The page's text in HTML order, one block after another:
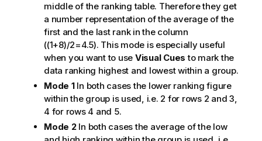
middle of the ranking table. Therefore they get
a number representation of the average of the
first and the last rank in the column
((1+8)/2=4.5). This mode is especially useful
when you want to use Visual Cues to mark the
data ranking highest and lowest within a group.
Mode 1In both cases the lower ranking figure
within the group is used, i.e. 2 for rows 2 and 3,
4 for rows 4 and 5.
Mode 2In both cases the average of the low